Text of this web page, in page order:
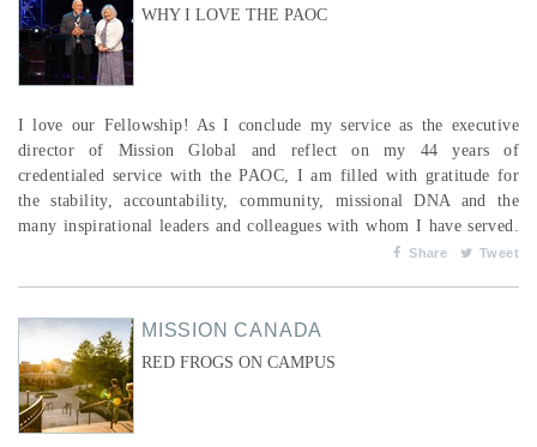
WHY I LOVE THE PAOC
I love our Fellowship! As I conclude my service as the executive
director of Mission Global and reflect on my 44 years of
credentialed service with the PAOC, I am filled with gratitude for
the stability, accountability, community, missional DNA and the
many inspirational leaders and colleagues with whom I have served.
The missionary family has been my unique place in the larger PAOC
Share Tweet
MISSION CANADA
RED FROGS ON CAMPUS